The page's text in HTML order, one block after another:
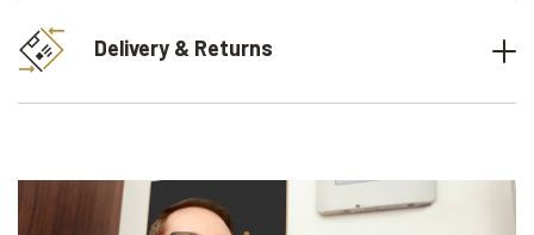
Delivery & Returns